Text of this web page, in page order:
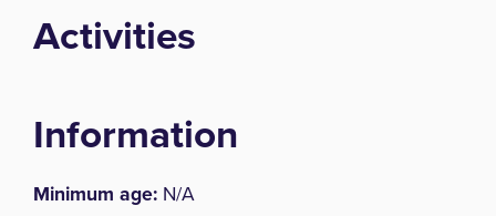
Activities
Information
Minimum age: N/A